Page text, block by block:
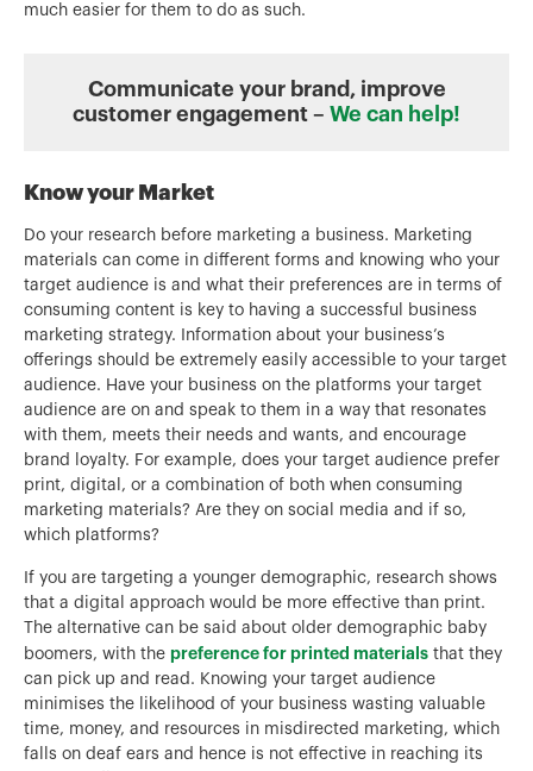
much easier for them to do as such.
Communicate your brand, improve
customer engagement – We can help!
Know your Market
Do your research before marketing a business. Marketing
materials can come in different forms and knowing who your
target audience is and what their preferences are in terms of
consuming content is key to having a successful business
marketing strategy. Information about your business’s
offerings should be extremely easily accessible to your target
audience. Have your business on the platforms your target
audience are on and speak to them in a way that resonates
with them, meets their needs and wants, and encourage
brand loyalty. For example, does your target audience prefer
print, digital, or a combination of both when consuming
marketing materials? Are they on social media and if so,
which platforms?
If you are targeting a younger demographic, research shows
that a digital approach would be more effective than print.
The alternative can be said about older demographic baby
boomers, with the preference for printed materials that they
can pick up and read. Knowing your target audience
minimises the likelihood of your business wasting valuable
time, money, and resources in misdirected marketing, which
falls on deaf ears and hence is not effective in reaching its